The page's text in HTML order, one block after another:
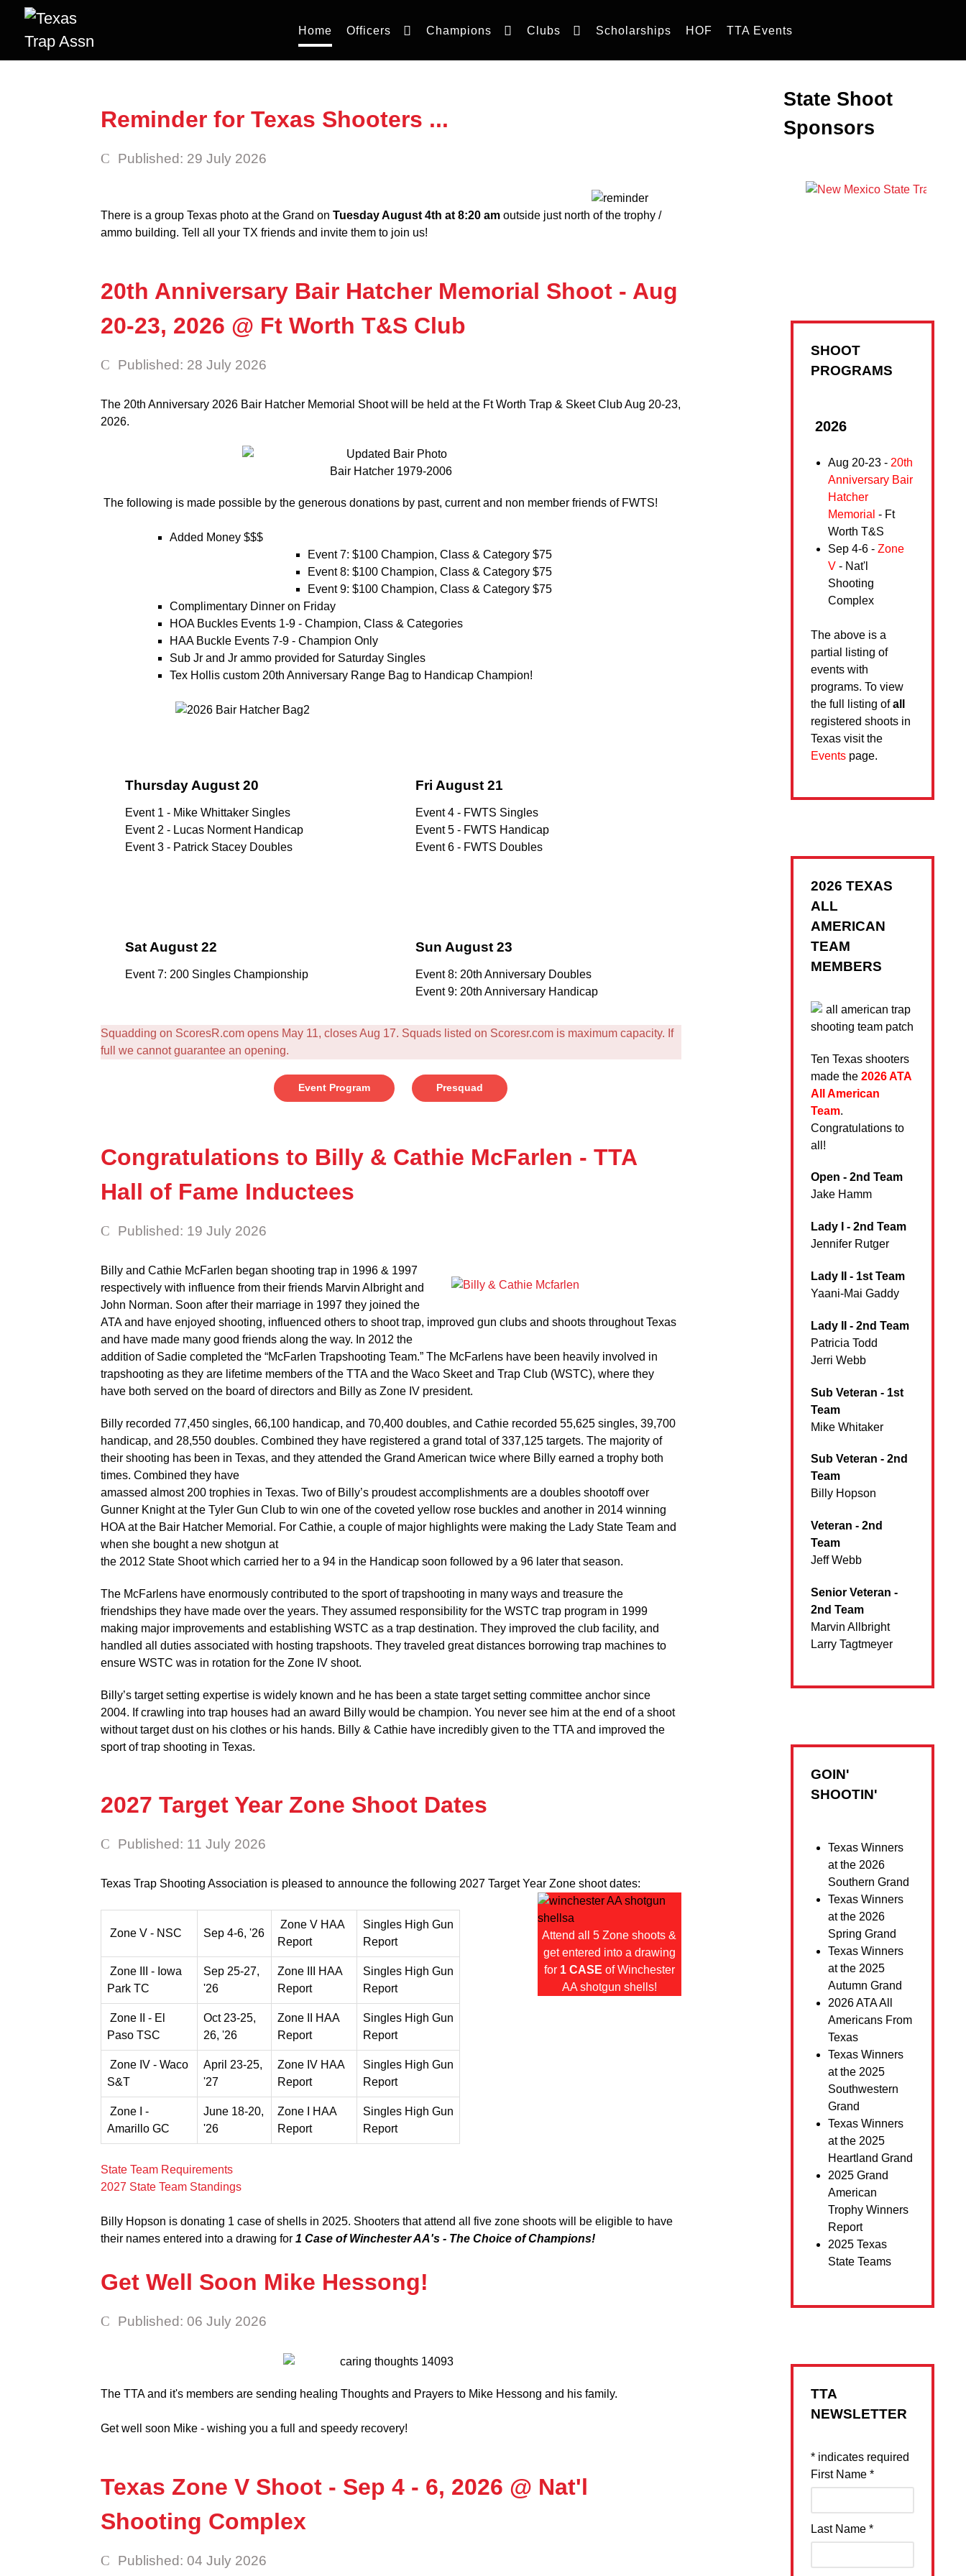
Home Officers Champions Clubs Scholarships HOF TTA Events
Reminder for Texas Shooters ...
Published: 29 July 2026
There is a group Texas photo at the Grand onTuesday August 4th at 8:20 am outside just north of the trophy /
ammo building. Tell all your TX friends and invite them to join us!
20th Anniversary Bair Hatcher Memorial Shoot - Aug
20-23, 2026 @ Ft Worth T&S Club
Published: 28 July 2026
The 20th Anniversary 2026 Bair Hatcher Memorial Shoot will be held at the Ft Worth Trap & Skeet Club Aug 20-23,
2026.
Bair Hatcher 1979-2006
The following is made possible by the generous donations by past, current and non member friends of FWTS!
Added Money $$$
Event 7: $100 Champion, Class & Category $75
Event 8: $100 Champion, Class & Category $75
Event 9: $100 Champion, Class & Category $75
Complimentary Dinner on Friday
HOA Buckles Events 1-9 - Champion, Class & Categories
HAA Buckle Events 7-9 - Champion Only
Sub Jr and Jr ammo provided for Saturday Singles
Tex Hollis custom 20th Anniversary Range Bag to Handicap Champion!
Thursday August 20
Event 1 - Mike Whittaker Singles
Event 2 - Lucas Norment Handicap
Event 3 - Patrick Stacey Doubles
Fri August 21
Event 4 - FWTS Singles
Event 5 - FWTS Handicap
Event 6 - FWTS Doubles
Sat August 22
Event 7: 200 Singles Championship
Sun August 23
Event 8: 20th Anniversary Doubles
Event 9: 20th Anniversary Handicap
Squadding on ScoresR.com opens May 11, closes Aug 17. Squads listed on Scoresr.com is maximum capacity. If
full we cannot guarantee an opening.
Event Program Presquad
Congratulations to Billy & Cathie McFarlen - TTA
Hall of Fame Inductees
Published: 19 July 2026
Billy and Cathie McFarlen began shooting trap in 1996 & 1997
respectively with influence from their friends Marvin Albright and
John Norman. Soon after their marriage in 1997 they joined the
ATA and have enjoyed shooting, influenced others to shoot trap, improved gun clubs and shoots throughout Texas
and have made many good friends along the way. In 2012 the
addition of Sadie completed the “McFarlen Trapshooting Team.” The McFarlens have been heavily involved in
trapshooting as they are lifetime members of the TTA and the Waco Skeet and Trap Club (WSTC), where they
have both served on the board of directors and Billy as Zone IV president.
Billy recorded 77,450 singles, 66,100 handicap, and 70,400 doubles, and Cathie recorded 55,625 singles, 39,700
handicap, and 28,550 doubles. Combined they have registered a grand total of 337,125 targets. The majority of
their shooting has been in Texas, and they attended the Grand American twice where Billy earned a trophy both
times. Combined they have
amassed almost 200 trophies in Texas. Two of Billy’s proudest accomplishments are a doubles shootoff over
Gunner Knight at the Tyler Gun Club to win one of the coveted yellow rose buckles and another in 2014 winning
HOA at the Bair Hatcher Memorial. For Cathie, a couple of major highlights were making the Lady State Team and
when she bought a new shotgun at
the 2012 State Shoot which carried her to a 94 in the Handicap soon followed by a 96 later that season.
The McFarlens have enormously contributed to the sport of trapshooting in many ways and treasure the
friendships they have made over the years. They assumed responsibility for the WSTC trap program in 1999
making major improvements and establishing WSTC as a trap destination. They improved the club facility, and
handled all duties associated with hosting trapshoots. They traveled great distances borrowing trap machines to
ensure WSTC was in rotation for the Zone IV shoot.
Billy’s target setting expertise is widely known and he has been a state target setting committee anchor since
2004. If crawling into trap houses had an award Billy would be champion. You never see him at the end of a shoot
without target dust on his clothes or his hands. Billy & Cathie have incredibly given to the TTA and improved the
sport of trap shooting in Texas.
2027 Target Year Zone Shoot Dates
Published: 11 July 2026
Texas Trap Shooting Association is pleased to announce the following 2027 Target Year Zone shoot dates:
Attend all 5 Zone shoots &
get entered into a drawing
for1 CASE of Winchester
AA shotgun shells!
Zone V - NSC Sep 4-6, '26
Zone V HAA
Report
Singles High Gun
Report
Zone III - Iowa
Park TC
Sep 25-27,
'26
Zone III HAA
Report
Singles High Gun
Report
Zone II - El
Paso TSC
Oct 23-25,
26, '26
Zone II HAA
Report
Singles High Gun
Report
Zone IV - Waco
S&T
April 23-25,
'27
Zone IV HAA
Report
Singles High Gun
Report
Zone I -
Amarillo GC
June 18-20,
'26
Zone I HAA
Report
Singles High Gun
Report
State Team Requirements
2027 State Team Standings
Billy Hopson is donating 1 case of shells in 2025. Shooters that attend all five zone shoots will be eligible to have
their names entered into a drawing for1 Case of Winchester AA's - The Choice of Champions!
Get Well Soon Mike Hessong!
Published: 06 July 2026
The TTA and it's members are sending healing Thoughts and Prayers to Mike Hessong and his family.
Get well soon Mike - wishing you a full and speedy recovery!
Texas Zone V Shoot - Sep 4 - 6, 2026 @ Nat'l
Shooting Complex
Published: 04 July 2026
State Shoot
Sponsors
SHOOT
PROGRAMS
2026
Aug 20-23 - 20th
Anniversary Bair
Hatcher
Memorial - Ft
Worth T&S
Sep 4-6 - Zone
V- Nat'l
Shooting
Complex
The above is a
partial listing of
events with
programs. To view
the full listing ofall
registered shoots in
Texas visit the
Eventspage.
2026 TEXAS
ALL
AMERICAN
TEAM
MEMBERS
Ten Texas shooters
made the 2026 ATA
All American
Team.
Congratulations to
all!
Open - 2nd Team
Jake Hamm
Lady I - 2nd Team
Jennifer Rutger
Lady II - 1st Team
Yaani-Mai Gaddy
Lady II - 2nd Team
Patricia Todd
Jerri Webb
Sub Veteran - 1st
Team
Mike Whitaker
Sub Veteran - 2nd
Team
Billy Hopson
Veteran - 2nd
Team
Jeff Webb
Senior Veteran -
2nd Team
Marvin Allbright
Larry Tagtmeyer
GOIN'
SHOOTIN'
Texas Winners
at the 2026
Southern Grand
Texas Winners
at the 2026
Spring Grand
Texas Winners
at the 2025
Autumn Grand
2026 ATA All
Americans From
Texas
Texas Winners
at the 2025
Southwestern
Grand
Texas Winners
at the 2025
Heartland Grand
2025 Grand
American
Trophy Winners
Report
2025 Texas
State Teams
TTA
NEWSLETTER
*indicates required
First Name *
Last Name *